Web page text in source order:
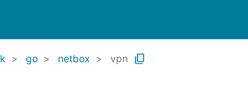
go netbox vpn